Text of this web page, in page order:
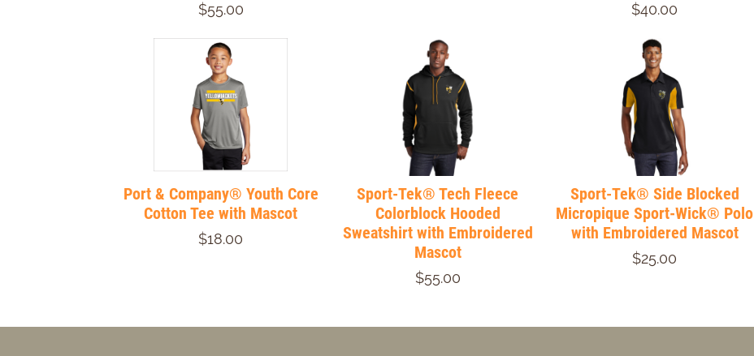
$55.00 $40.00
Port & Company® Youth Core
Cotton Tee with Mascot
$18.00
Sport-Tek® Tech Fleece
Colorblock Hooded
Sweatshirt with Embroidered
Mascot
$55.00
Sport-Tek® Side Blocked
Micropique Sport-Wick® Polo
with Embroidered Mascot
$25.00